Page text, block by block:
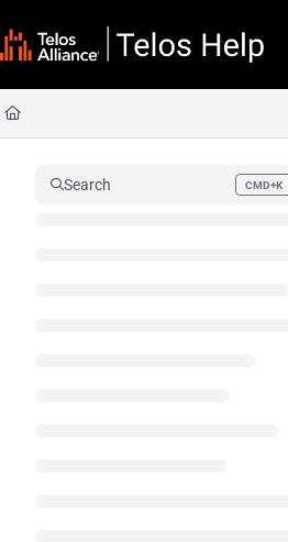
Fetch the complete documentation index at:
Use this file to discover all available pages
Search CMD+K
Press CMD+K to open search